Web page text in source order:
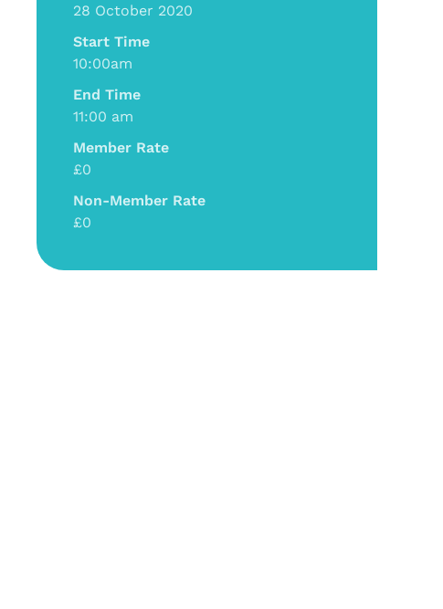
28 October 2020
Start Time
10:00am
End Time
11:00 am
Member Rate
£0
Non-Member Rate
£0